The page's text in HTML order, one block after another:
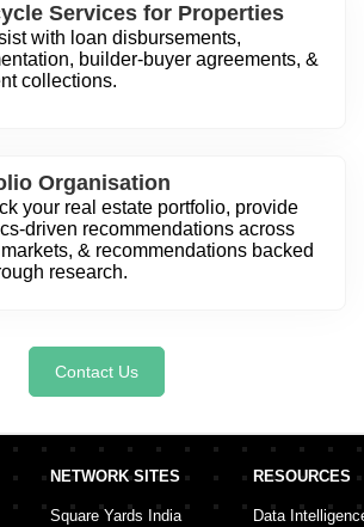
Services for Properties
with loan disbursements,
builder-buyer agreements, &
collections.
Organisation
your real estate portfolio, provide
driven recommendations across
& recommendations backed
research.
Contact Us
NETWORK SITES
Square Yards India
RESOURCES
Data